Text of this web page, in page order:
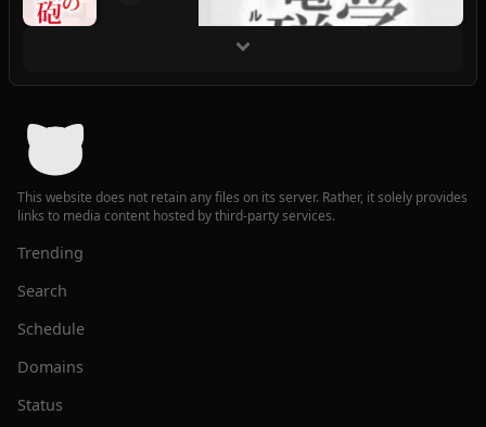
This website does not retain any files on its server. Rather, it solely provides
links to media content hosted by third-party services.
Trending
Search
Schedule
Domains
Status